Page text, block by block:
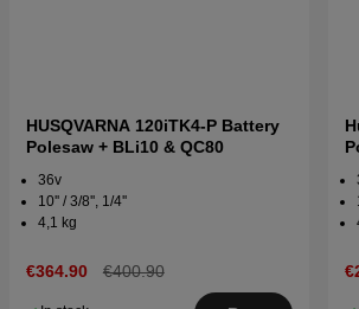
HUSQVARNA 120iTK4-P Battery
Polesaw + BLi10 & QC80
36v
10'' / 3/8'', 1/4''
4,1 kg
€364.90 €400.90